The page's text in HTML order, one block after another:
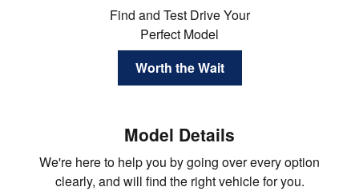
Find and Test Drive Your
Perfect Model
Worth the Wait
Model Details
We're here to help you by going over every option
clearly, and will find the right vehicle for you.